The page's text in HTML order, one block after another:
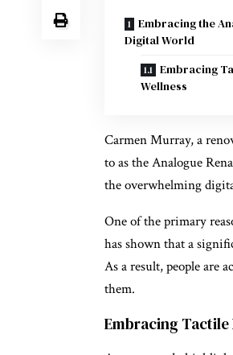
Embracing the
Digital World
Embracing
Wellness
Carmen Murray, a
to as the Analogue
the overwhelming
One of the primary
has shown that a
As a result, people are
them.
Embracing Tactile